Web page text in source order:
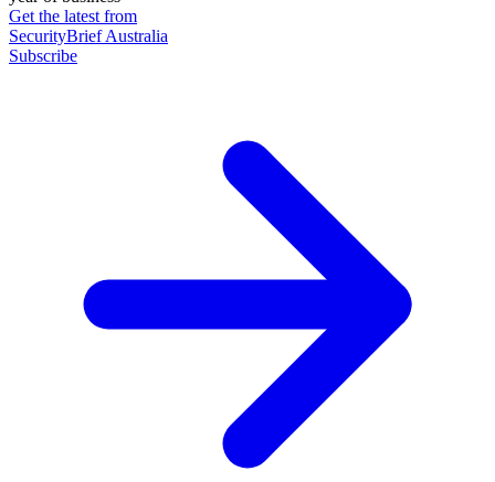
Get the latest from
SecurityBrief Australia
Subscribe